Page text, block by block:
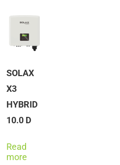
SOLAX
X3
HYBRID
10.0 D
Read
more